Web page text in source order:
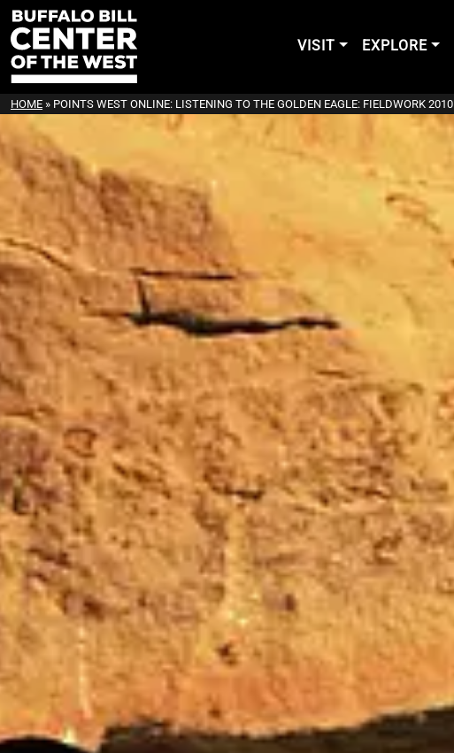
VISIT EXPLORE
HOME » POINTS WEST ONLINE: LISTENING TO THE GOLDEN EAGLE: FIELDWORK 2010